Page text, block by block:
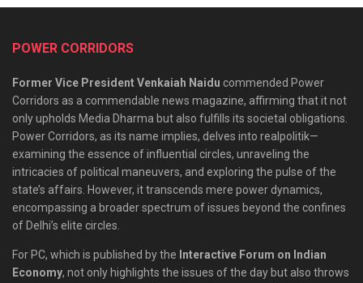
POWER CORRIDORS
Former Vice President Venkaiah Naidu commended Power
Corridors as a commendable news magazine, affirming that it not
only upholds Media Dharma but also fulfills its societal obligations.
Power Corridors, as its name implies, delves into realpolitik—
examining the essence of influential circles, unraveling the
intricacies of political maneuvers, and exploring the pulse of the
state’s affairs. However, it transcends mere power dynamics,
encompassing a broader spectrum of issues beyond the confines
of Delhi’s elite circles.
For PC, which is published by the Interactive Forum on Indian
Economy, not only highlights the issues of the day but also throws